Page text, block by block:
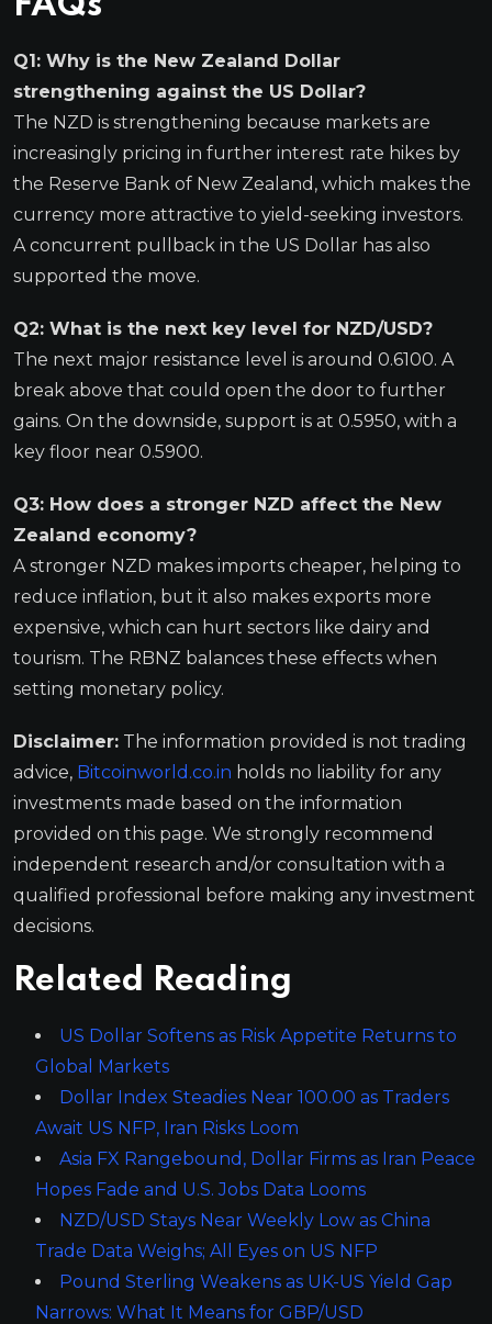
Q1: Why is the New Zealand Dollar
strengthening against the US Dollar?
The NZD is strengthening because markets are
increasingly pricing in further interest rate hikes by
the Reserve Bank of New Zealand, which makes the
currency more attractive to yield-seeking investors.
A concurrent pullback in the US Dollar has also
supported the move.
Q2: What is the next key level for NZD/USD?
The next major resistance level is around 0.6100. A
break above that could open the door to further
gains. On the downside, support is at 0.5950, with a
key floor near 0.5900.
Q3: How does a stronger NZD affect the New
Zealand economy?
A stronger NZD makes imports cheaper, helping to
reduce inflation, but it also makes exports more
expensive, which can hurt sectors like dairy and
tourism. The RBNZ balances these effects when
setting monetary policy.
Disclaimer: The information provided is not trading
advice, Bitcoinworld.co.in holds no liability for any
investments made based on the information
provided on this page. We strongly recommend
independent research and/or consultation with a
qualified professional before making any investment
decisions.
Related Reading
US Dollar Softens as Risk Appetite Returns to
Global Markets
Dollar Index Steadies Near 100.00 as Traders
Await US NFP, Iran Risks Loom
Asia FX Rangebound, Dollar Firms as Iran Peace
Hopes Fade and U.S. Jobs Data Looms
NZD/USD Stays Near Weekly Low as China
Trade Data Weighs; All Eyes on US NFP
Pound Sterling Weakens as UK-US Yield Gap
Narrows: What It Means for GBP/USD